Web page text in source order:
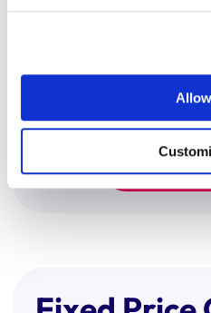
Whether you're aiming to
profile or reduce
greener energy with